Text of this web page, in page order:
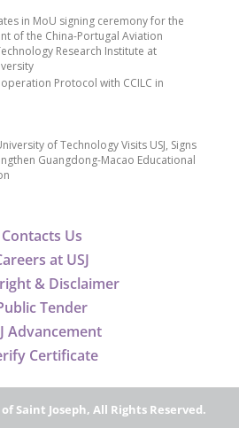
Contacts Us
at USJ
& Disclaimer
Tender
Advancement
Certificate
in MoU signing ceremony for the
of the China-Portugal Aviation
Research Institute at
Protocol with CCILC in
of Technology Visits USJ, Signs
Guangdong-Macao Educational
Saint Joseph, All Rights Reserved.